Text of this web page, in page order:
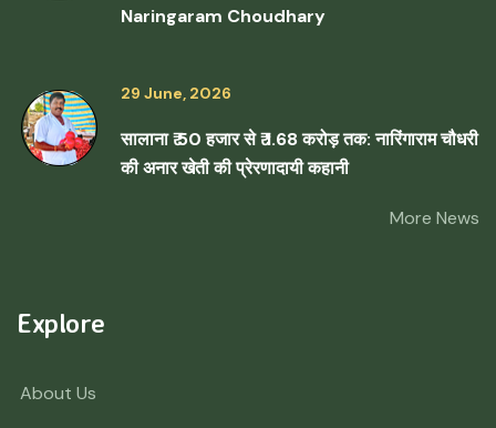
Naringaram Choudhary
29 June, 2026
सालाना ₹ 50 हजार से ₹ 1.68 करोड़ तक: नारिंगाराम चौधरी
की अनार खेती की प्रेरणादायी कहानी
More News
Explore
About Us